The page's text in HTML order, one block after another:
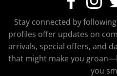
Stay connected by
profiles offer updates on
arrivals, special offers, and
that might make you
you